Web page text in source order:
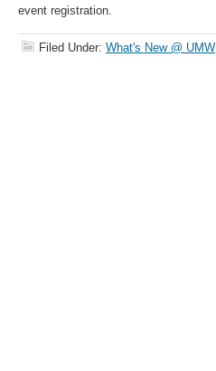
event registration.
Filed Under: What's New @ UMW